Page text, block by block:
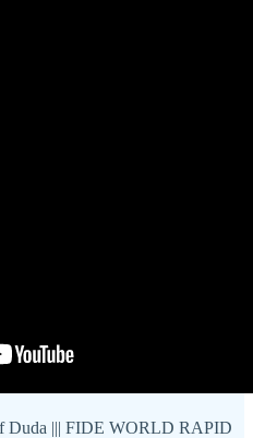
Duda ||| FIDE WORLD RAPID